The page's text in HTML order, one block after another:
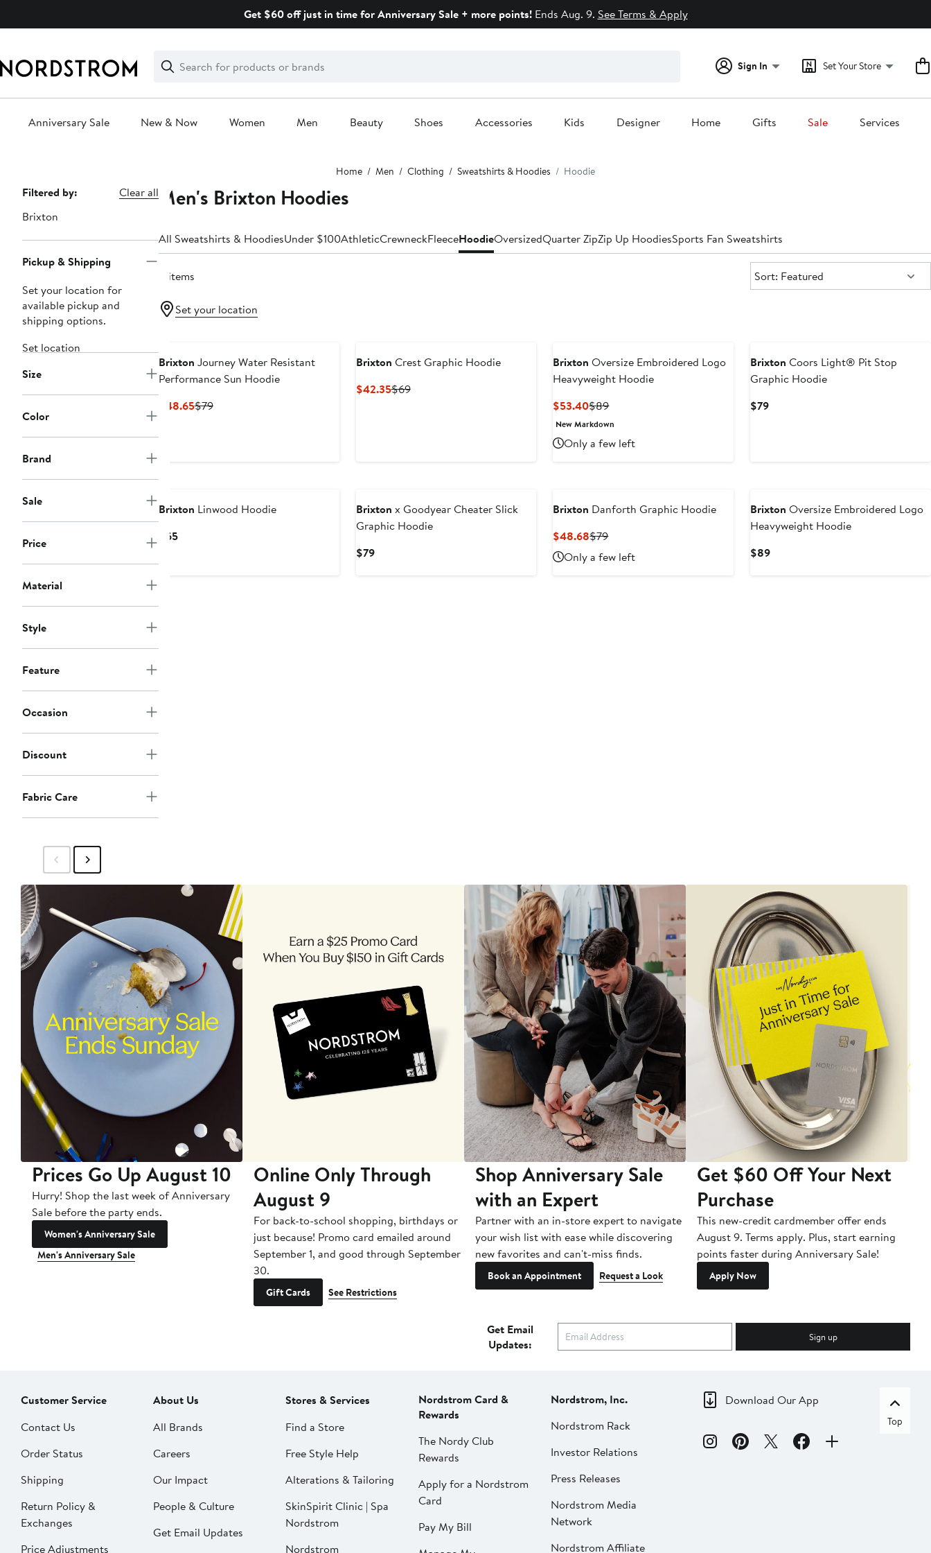
Get $60 off just in time for Anniversary Sale + more points!Ends Aug. 9. See Terms & Apply
Search
Clear
Clear
Search
Sign In Set Your Store
Anniversary Sale New & Now Women Men Beauty Shoes Accessories Kids Designer Home Gifts Sale Services
Home Men Clothing Sweatshirts & Hoodies Hoodie
Page
Navigation
Filtered by:
Clear all
Brixton
Pickup & Shipping
Set your location for
available pickup and
shipping options.
Set location
Size
Color
Brand
Sale
Price
Material
Style
Feature
Occasion
Discount
Fabric Care
Men's Brixton Hoodies
All Sweatshirts & HoodiesUnder $100AthleticCrewneckFleeceHoodieOversizedQuarter ZipZip Up HoodiesSports Fan Sweatshirts
8 items Sort:
Sort: Featured
Set your location
Brixton Journey Water Resistant
Performance Sun Hoodie
$48.65Current
$79Previous
Brixton Crest Graphic Hoodie
$42.35Current
$69Previous
Brixton Oversize Embroidered Logo
Heavyweight Hoodie
$53.40Current
Price
$89Previous
Price
New Markdown
Only a few left
Brixton Coors Light® Pit Stop
Graphic Hoodie
$79Current
Brixton Linwood Hoodie
$65Current
Brixton x Goodyear Cheater Slick
Graphic Hoodie
$79Current
Brixton Danforth Graphic Hoodie
$48.68Current
Price
$48.68
$79Previous
Price
$79
Only a few left
Brixton Oversize Embroidered Logo
Heavyweight Hoodie
$89Current
Prices Go Up August 10
Hurry! Shop the last week of Anniversary
Sale before the party ends.
Women's Anniversary Sale
Men's Anniversary Sale
Online Only Through
August 9
For back-to-school shopping, birthdays or
just because! Promo card emailed around
September 1, and good through September
30.
Gift Cards See Restrictions
Shop Anniversary Sale
with an Expert
Partner with an in-store expert to navigate
your wish list with ease while discovering
new favorites and can't-miss finds.
Book an Appointment Request a Look
Get $60 Off Your Next
Purchase
This new-credit cardmember offer ends
August 9. Terms apply. Plus, start earning
points faster during Anniversary Sale!
Apply Now
Get Email
Updates:
Sign up
Customer Service
Contact Us
Order Status
Shipping
Return Policy &
Exchanges
Price Adjustments
About Us
All Brands
Careers
Our Impact
People & Culture
Get Email Updates
Stores & Services
Find a Store
Free Style Help
Alterations & Tailoring
SkinSpirit Clinic | Spa
Nordstrom
Nordstrom
Nordstrom Card &
Rewards
The Nordy Club
Rewards
Apply for a Nordstrom
Card
Pay My Bill
Nordstrom, Inc.
Nordstrom Rack
Investor Relations
Press Releases
Nordstrom Media
Network
Nordstrom Affiliate
Download Our App
Top